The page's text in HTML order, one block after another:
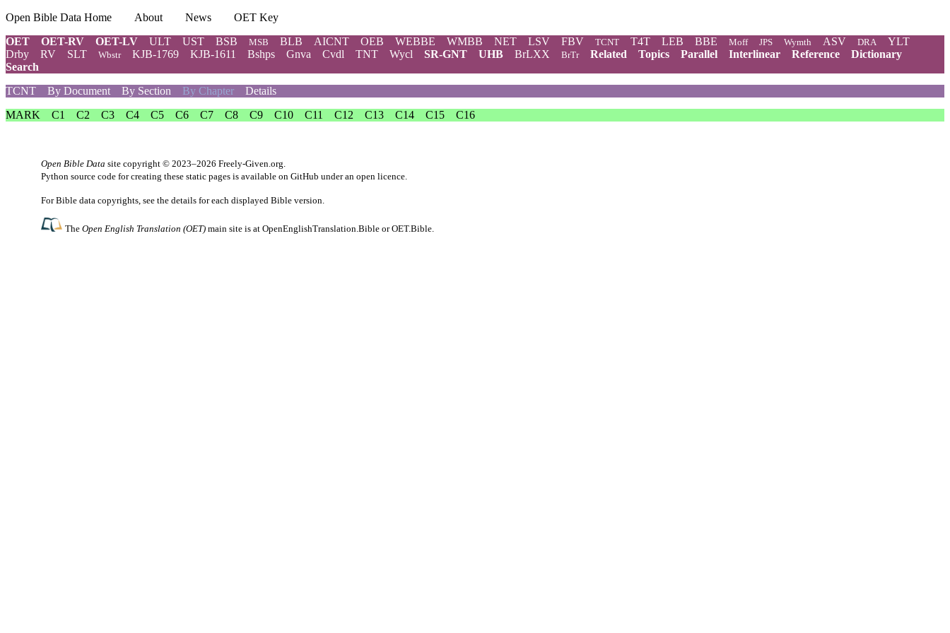
Open Bible Data Home About News
OET Key
OET
OET-RV OET-LV ULT UST BSB MSB BLB AICNT OEB WEBBE WMBB NET LSV FBV TCNT T4T LEB BBE Moff JPS Wymth ASV DRA
YLT
Drby
RV SLT Wbstr KJB-1769 KJB-1611 Bshps Gnva Cvdl TNT Wycl SR-GNT UHB BrLXX BrTr Related Topics Parallel Interlinear Reference
Dictionary
Search
TCNT
By Document By Section By Chapter Details
MARK
C1 C2 C3 C4 C5 C6 C7 C8 C9 C10 C11 C12 C13 C14 C15 C16
Open Bible Data site copyright © 2023–2026 Freely-Given.org.
Python source code for creating these static pages is available on GitHub under an open licence.
For Bible data copyrights, see the details for each displayed Bible version.
TheOpen English Translation (OET) main site is atOpenEnglishTranslation.Bible orOET.Bible.